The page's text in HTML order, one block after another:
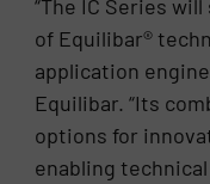
“The IC Series
of Equilibar®
application
Equilibar. “Its
options for
enabling